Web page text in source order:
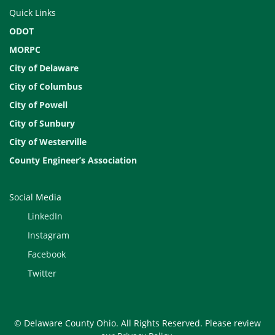
Quick Links
ODOT
MORPC
City of Delaware
City of Columbus
City of Powell
City of Sunbury
City of Westerville
County Engineer’s Association
Social Media
LinkedIn
Instagram
Facebook
Twitter
© Delaware County Ohio. All Rights Reserved. Please review